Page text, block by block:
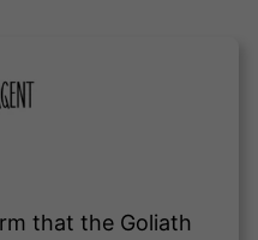
that the Goliath